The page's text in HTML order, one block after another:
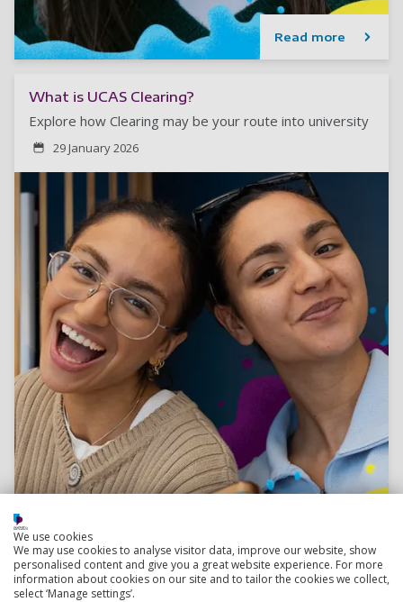
Read more
What is UCAS Clearing?
Explore how Clearing may be your route into university
29 January 2026
Finding university accommodation: top tips
We use cookies
We may use cookies to analyse visitor data, improve our website, show
personalised content and give you a great website experience. For more
information about cookies on our site and to tailor the cookies we collect,
select ‘Manage settings’.